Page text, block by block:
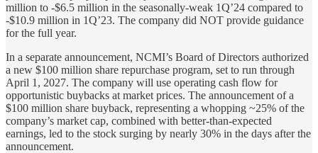
million to -$6.5 million in the seasonally-weak 1Q’24 compared to
-$10.9 million in 1Q’23. The company did NOT provide guidance
for the full year.
In a separate announcement, NCMI’s Board of Directors authorized
a new $100 million share repurchase program, set to run through
April 1, 2027. The company will use operating cash flow for
opportunistic buybacks at market prices. The announcement of a
$100 million share buyback, representing a whopping ~25% of the
company’s market cap, combined with better-than-expected
earnings, led to the stock surging by nearly 30% in the days after the
announcement.